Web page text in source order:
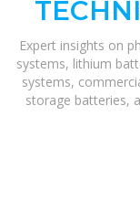
Expert insights on
systems, lithium
systems,
storage batteries,